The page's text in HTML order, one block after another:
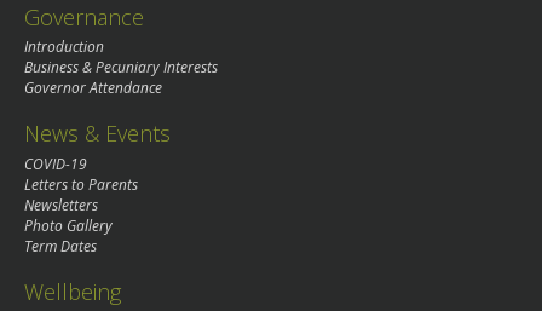
Governance
Introduction
Business & Pecuniary Interests
Governor Attendance
News & Events
COVID-19
Letters to Parents
Newsletters
Photo Gallery
Term Dates
Wellbeing